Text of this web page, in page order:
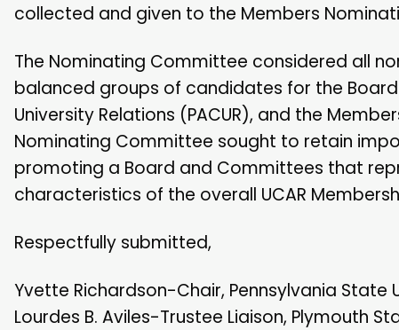
collected and given to the Members
The Nominating Committee considered all
balanced groups of candidates for the
University Relations (PACUR), and the
Nominating Committee sought to retain
promoting a Board and Committees that
characteristics of the overall UCAR
Respectfully submitted,
Yvette Richardson-Chair, Pennsylvania State
Lourdes B. Aviles-Trustee Liaison, Plymouth